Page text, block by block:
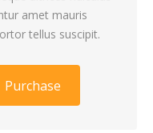
amet mauris
tellus suscipit.
Purchase